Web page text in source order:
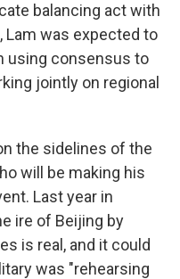
balancing act with
Lam was expected to
using consensus to
jointly on regional
the sidelines of the
will be making his
Last year in
ire of Beijing by
is real, and it could
was "rehearsing